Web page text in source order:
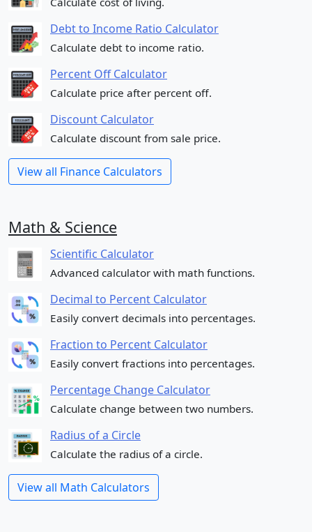
Debt to Income Ratio Calculator
Calculate debt to income ratio.
Percent Off Calculator
Calculate price after percent off.
Discount Calculator
Calculate discount from sale price.
View all Finance Calculators
Math & Science
Scientific Calculator
Advanced calculator with math functions.
Decimal to Percent Calculator
Easily convert decimals into percentages.
Fraction to Percent Calculator
Easily convert fractions into percentages.
Percentage Change Calculator
Calculate change between two numbers.
Radius of a Circle
Calculate the radius of a circle.
View all Math Calculators